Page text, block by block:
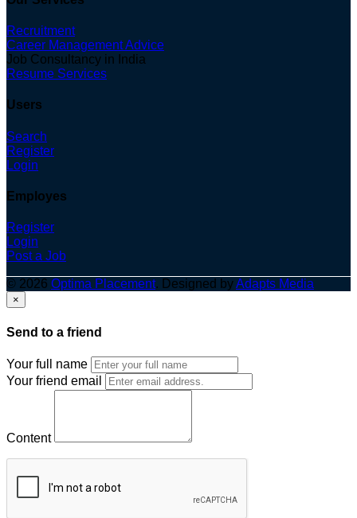
Recruitment
Career Management Advice
Job Consultancy in India
Resume Services
Users
Search
Register
Login
Employes
Register
Login
Post a Job
© 2026 Optima Placement. Designed byAdapts Media
×
Send to a friend
Your full name
Your friend email
Content